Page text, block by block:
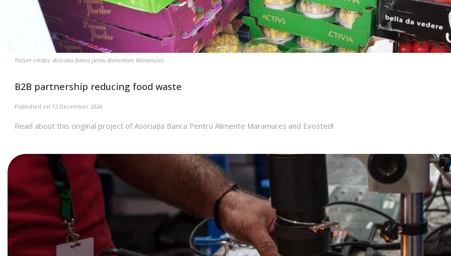
Picture credits: Asociata Banca pentu Alimentare Maramures
B2B partnership reducing food waste
Published on 12 December 2024
Read about this original project of Asociația Banca Pentru Alimente Maramureș and Evosted!